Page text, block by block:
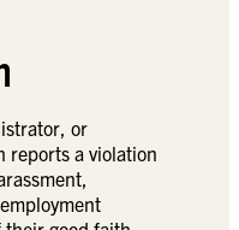
or
reports a violation